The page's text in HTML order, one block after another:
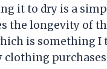
it to dry is a
the longevity of
is something I
clothing